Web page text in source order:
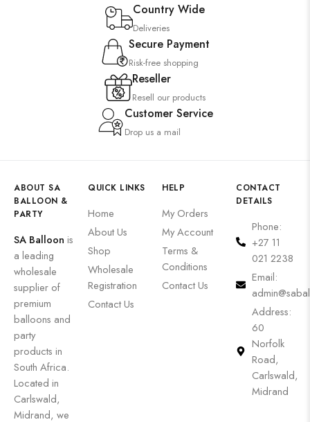
Country Wide
Deliveries
Secure Payment
Risk-free shopping
Reseller
Resell our products
Customer Service
Drop us a mail
ABOUT SA
BALLOON &
PARTY
SA Balloon is
a leading
wholesale
supplier of
premium
balloons and
party
products in
South Africa.
Located in
Carlswald,
Midrand, we
QUICK LINKS
Home
About Us
Shop
Wholesale
Registration
Contact Us
HELP
My Orders
My Account
Terms &
Conditions
Contact Us
CONTACT
DETAILS
Phone:
+27 11
021 2238
Email:
Address:
60
Norfolk
Road,
Carlswald,
Midrand